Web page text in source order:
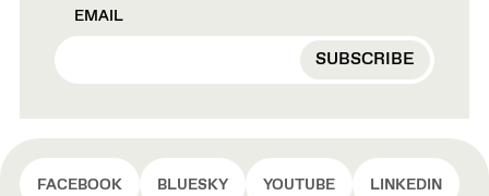
EMAIL
FACEBOOK BLUESKY YOUTUBE LINKEDIN